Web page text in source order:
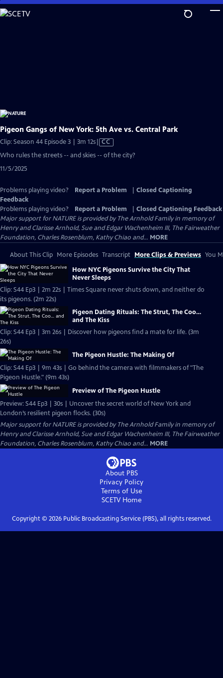
Skip
to
Pigeon Gangs of New York: 5th Ave vs. Central Park
Clip: Season 44 Episode 3 | 3m 12sVideo
CC
Who rules the streets -- and skies -- of the city?
11/5/2025
Problems playing video? Report a Problem
Closed Captioning
Feedback
Problems playing video?
Report a Problem
Closed Captioning Feedback
Major support for NATURE is provided by The Arnhold Family in memory of
Henry and Clarisse Arnhold, Sue and Edgar Wachenheim III, The Fairweather
Foundation, Charles Rosenblum, Kathy Chiao and... MORE
About This Clip More Episodes Transcript More Clips & Previews You
How NYC Pigeons Survive the City That
Never Sleeps
Clip: S44 Ep3 | 2m 22s | Times Square never shuts down, and neither do
its pigeons. (2m 22s)
Pigeon Dating Rituals: The Strut, The Coo…
and The Kiss
Clip: S44 Ep3 | 3m 26s | Discover how pigeons find a mate for life. (3m
26s)
The Pigeon Hustle: The Making Of
Clip: S44 Ep3 | 9m 43s | Go behind the camera with filmmakers of "The
Pigeon Hustle." (9m 43s)
Preview of The Pigeon Hustle
Preview: S44 Ep3 | 30s | Uncover the secret world of New York and
London’s resilient pigeon flocks. (30s)
Major support for NATURE is provided by The Arnhold Family in memory of
Henry and Clarisse Arnhold, Sue and Edgar Wachenheim III, The Fairweather
Foundation, Charles Rosenblum, Kathy Chiao and... MORE
About PBS
Privacy Policy
Terms of Use
SCETVHome
Copyright © 2026Public Broadcasting Service (PBS), all rights reserved.